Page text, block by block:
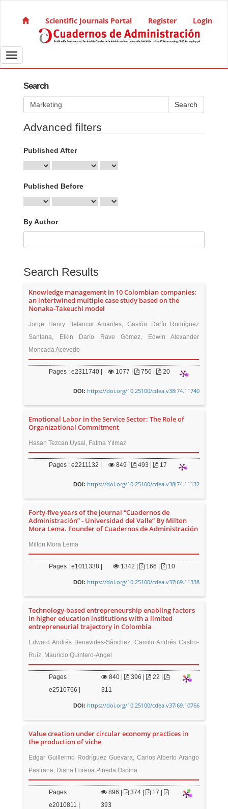
Main Navigation
Main Content
Sidebar
Scientific Journals Portal Register Login
Toggle navigation
Search
Search articles for
Advanced filters
Published After
Published Before
By Author
Search Results
Knowledge management in 10 Colombian companies:
an intertwined multiple case study based on the
Nonaka-Takeuchi model
Jorge Henry Betancur Amariles, Gastón Darío Rodríguez
Santana, Elkin Darío Rave Gómez, Edwin Alexander
Moncada Acevedo
Pages : e2311740 | 1077 756 | 20
DOI: https://doi.org/10.25100/cdea.v38i74.11740
Emotional Labor in the Service Sector: The Role of
Organizational Commitment
Hasan Tezcan Uysal, Fatma Yılmaz
Pages : e2211132 | 849 493 | 17
DOI: https://doi.org/10.25100/cdea.v38i74.11132
Forty-five years of the journal “Cuadernos de
Administración” - Universidad del Valle” By Milton
Mora Lema. Founder of Cuadernos de Administración
Milton Mora Lema
Pages : e1011338 | 1342 166 | 10
DOI: https://doi.org/10.25100/cdea.v37i69.11338
Technology-based entrepreneurship enabling factors
in higher education institutions with a limited
entrepreneurial trajectory in Colombia
Edward Andrés Benavides-Sánchez, Camilo Andrés Castro-
Ruíz, Mauricio Quintero-Angel
Pages :
e2510766 |
840 396 |
22 |
311
DOI: https://doi.org/10.25100/cdea.v37i69.10766
Value creation under circular economy practices in
the production of viche
Edgar Guillermo Rodríguez Guevara, Carlos Alberto Arango
Pastrana, Diana Lorena Pineda Ospina
Pages :
e2010811 |
896 374 |
17 |
393